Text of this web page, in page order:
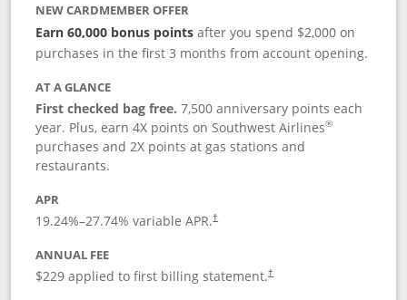
NEW CARDMEMBER OFFER
Earn 60,000 bonus pointsafter you spend $2,000 on
purchases in the first 3 months from account opening.
AT A GLANCE
First checked bag free.7,500 anniversary points each
year. Plus, earn 4X points on Southwest Airlines®
purchases and 2X points at gas stations and
restaurants.
APR
19.24%–27.74% variable APR.†
ANNUAL FEE
$229 applied to first billing statement.†